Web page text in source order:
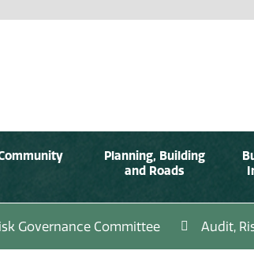
Planning, Building
and Roads
Governance Committee Audit,